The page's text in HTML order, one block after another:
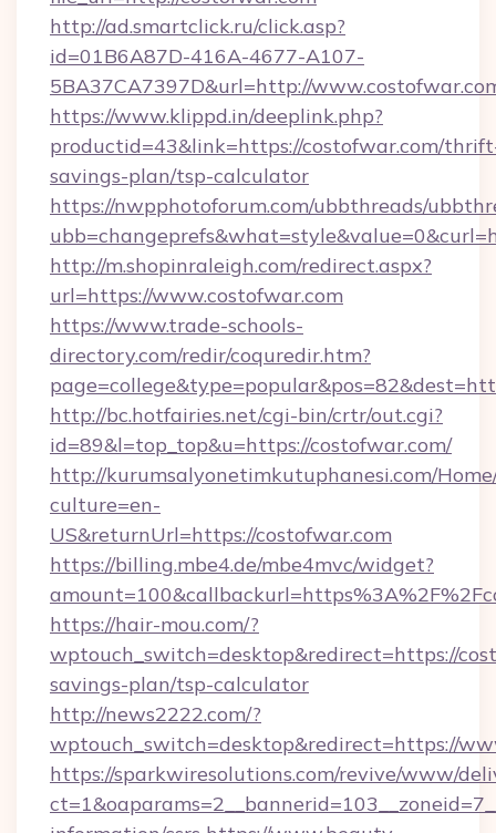
http://ad.smartclick.ru/click.asp?
id=01B6A87D-416A-4677-A107-
5BA37CA7397D&url=http://
https://www.klippd.in/deeplink.php?
productid=43&link=https://costofwar.com/
savings-plan/tsp-calculator
https://nwpphotoforum.com/ubbthreads/
http://m.shopinraleigh.com/redirect.aspx?
url=https://www.costofwar.com
https://www.trade-schools-
directory.com/redir/coquredir.htm?
http://bc.hotfairies.net/cgi-bin/crtr/out.cgi?
id=89&l=top_top&u=https://costofwar.com/
http://kurumsalyonetimkutuphanesi.com/
culture=en-
US&returnUrl=https://costofwar.com
https://billing.mbe4.de/mbe4mvc/widget?
https://hair-mou.com/?
wptouch_switch=desktop&redirect=https://
savings-plan/tsp-calculator
http://news2222.com/?
wptouch_switch=desktop&redirect=https://
https://sparkwiresolutions.com/revive/www/